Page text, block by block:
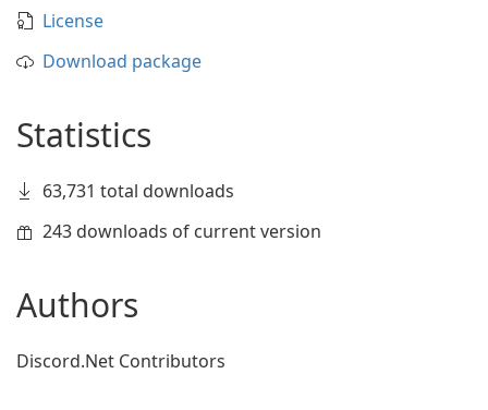
License
Download package
Statistics
63,731 total downloads
243 downloads of current version
Authors
Discord.Net Contributors